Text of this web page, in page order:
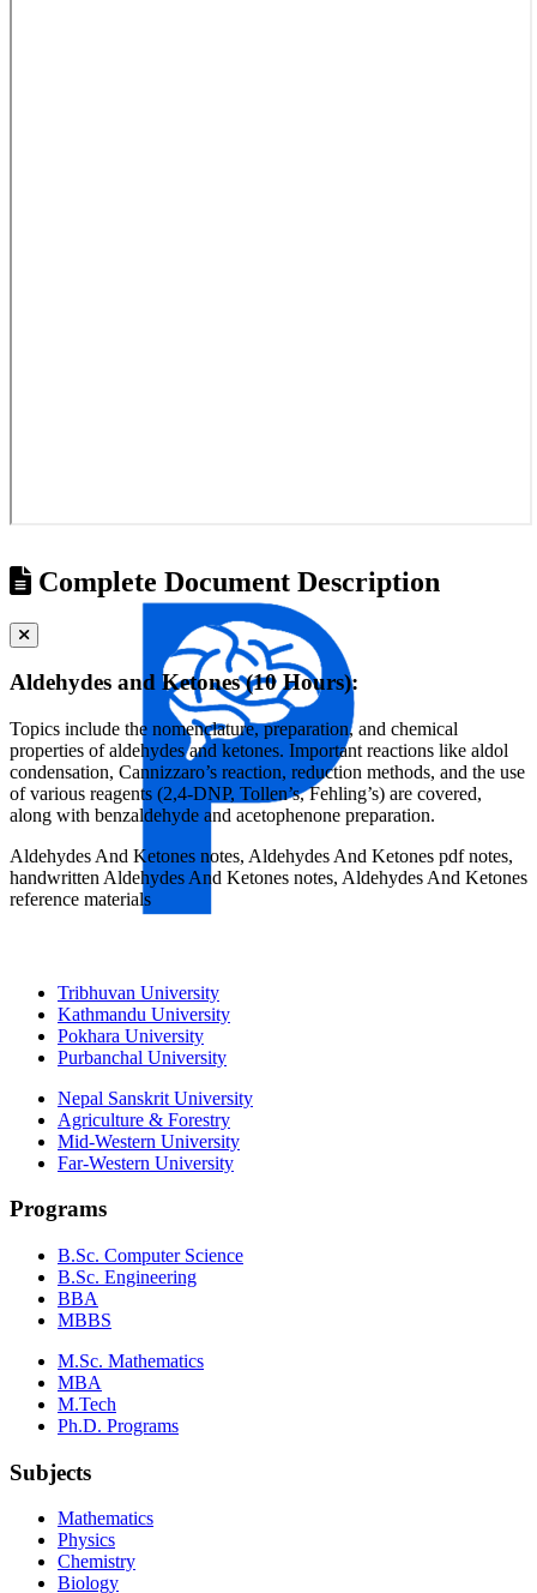
Complete Document Description
Aldehydes and Ketones (10 Hours):
Topics include the nomenclature, preparation, and chemical
properties of aldehydes and ketones. Important reactions like aldol
condensation, Cannizzaro’s reaction, reduction methods, and the use
of various reagents (2,4-DNP, Tollen’s, Fehling’s) are covered,
along with benzaldehyde and acetophenone preparation.
Aldehydes And Ketones notes, Aldehydes And Ketones pdf notes,
handwritten Aldehydes And Ketones notes, Aldehydes And Ketones
reference materials
Tribhuvan University
Kathmandu University
Pokhara University
Purbanchal University
Nepal Sanskrit University
Agriculture & Forestry
Mid-Western University
Far-Western University
Programs
B.Sc. Computer Science
B.Sc. Engineering
BBA
MBBS
M.Sc. Mathematics
MBA
M.Tech
Ph.D. Programs
Subjects
Mathematics
Physics
Chemistry
Biology